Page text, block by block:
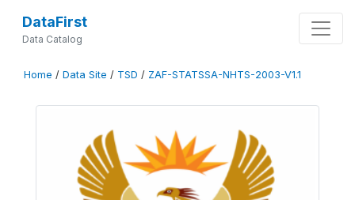
DataFirst
Data Catalog
Home / Data Site / TSD / ZAF-STATSSA-NHTS-2003-V1.1